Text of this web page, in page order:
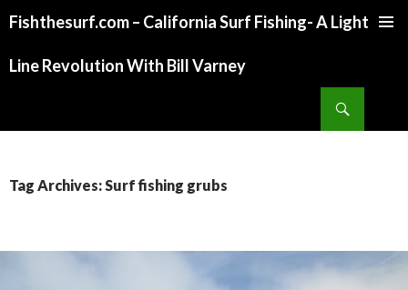
Fishthesurf.com – California Surf Fishing- A Light
Line Revolution With Bill Varney
TO
CONTENT
Tag Archives: Surf fishing grubs